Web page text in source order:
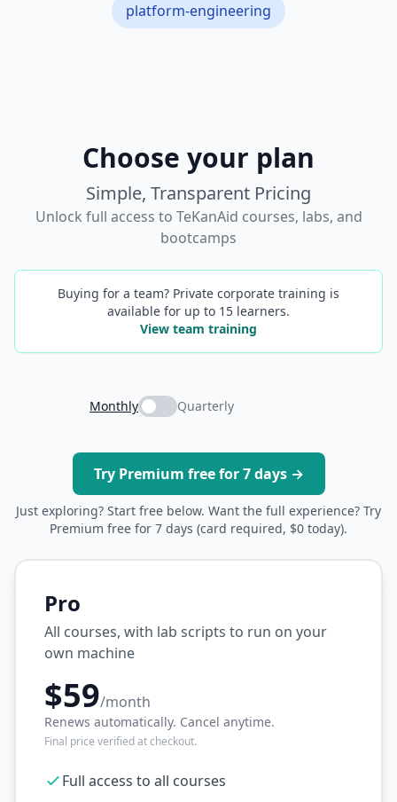
platform-engineering
Choose your plan
Simple, Transparent Pricing
Unlock full access to TeKanAid courses, labs, and
bootcamps
Buying for a team? Private corporate training is
available for up to 15 learners.
View team training
Monthly Quarterly
Try Premium free for 7 days →
Just exploring? Start free below. Want the full experience? Try
Premium free for 7 days (card required, $0 today).
Pro
All courses, with lab scripts to run on your
own machine
$59/month
Renews automatically. Cancel anytime.
Final price verified at checkout.
Full access to all courses